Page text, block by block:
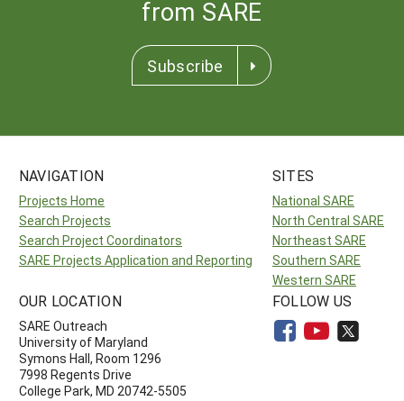
from SARE
Subscribe
NAVIGATION
Projects Home
Search Projects
Search Project Coordinators
SARE Projects Application and Reporting
SITES
National SARE
North Central SARE
Northeast SARE
Southern SARE
Western SARE
OUR LOCATION
SARE Outreach
University of Maryland
Symons Hall, Room 1296
7998 Regents Drive
College Park, MD 20742-5505
FOLLOW US